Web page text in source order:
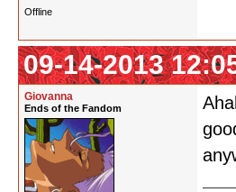
Offline
09-14-2013
Giovanna
Ends of the Fandom